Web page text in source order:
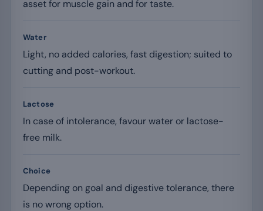
asset for muscle gain and for taste.
Water
Light, no added calories, fast digestion; suited to
cutting and post-workout.
Lactose
In case of intolerance, favour water or lactose-
free milk.
Choice
Depending on goal and digestive tolerance, there
is no wrong option.